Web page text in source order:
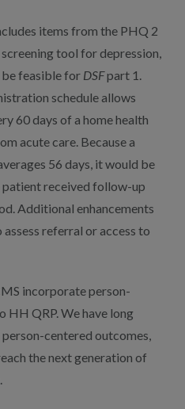
items from the PHQ 2
tool for depression,
be feasible for DSFpart 1.
schedule allows
60 days of a home health
acute care. Because a
56 days, it would be
received follow-up
Additional enhancements
referral or access to
incorporate person-
HH QRP. We have long
centered outcomes,
the next generation of